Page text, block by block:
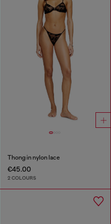
Thong in nylon lace
€45.00
2 COLOURS